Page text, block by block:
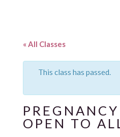
« All Classes
This class has passed.
OPEN TO